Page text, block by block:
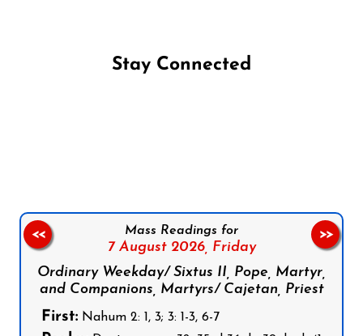
Stay Connected
Mass Readings for
7 August 2026, Friday
Ordinary Weekday/ Sixtus II, Pope, Martyr,
and Companions, Martyrs/ Cajetan, Priest
First: Nahum 2: 1, 3; 3: 1-3, 6-7
<< >>